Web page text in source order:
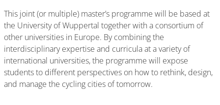
This joint (or multiple) master’s programme will be based at
the University of Wuppertal together with a consortium of
other universities in Europe. By combining the
interdisciplinary expertise and curricula at a variety of
international universities, the programme will expose
students to different perspectives on how to rethink, design,
and manage the cycling cities of tomorrow.